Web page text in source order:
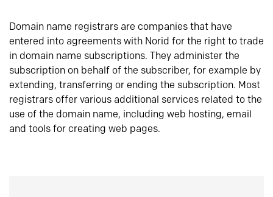
Domain name registrars are companies that have
entered into agreements with Norid for the right to trade
in domain name subscriptions. They administer the
subscription on behalf of the subscriber, for example by
extending, transferring or ending the subscription. Most
registrars offer various additional services related to the
use of the domain name, including web hosting, email
and tools for creating web pages.